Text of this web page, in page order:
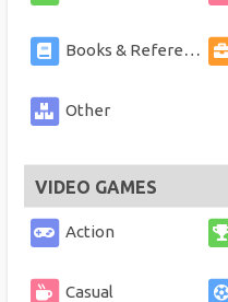
Books & Reference
Other
VIDEO GAMES
Action
Casual